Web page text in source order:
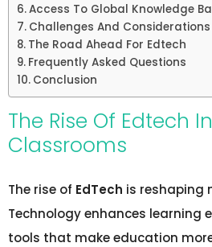
Access To Global Knowledge
Challenges And Considerations
The Road Ahead For Edtech
Frequently Asked Questions
Conclusion
The Rise Of Edtech
Classrooms
The rise of EdTech is reshaping
Technology enhances learning
tools that make education